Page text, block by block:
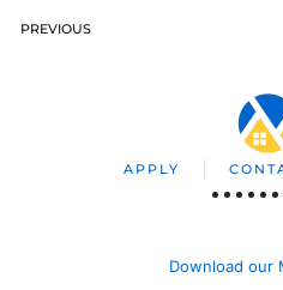
PREVIOUS
APPLY
Download our